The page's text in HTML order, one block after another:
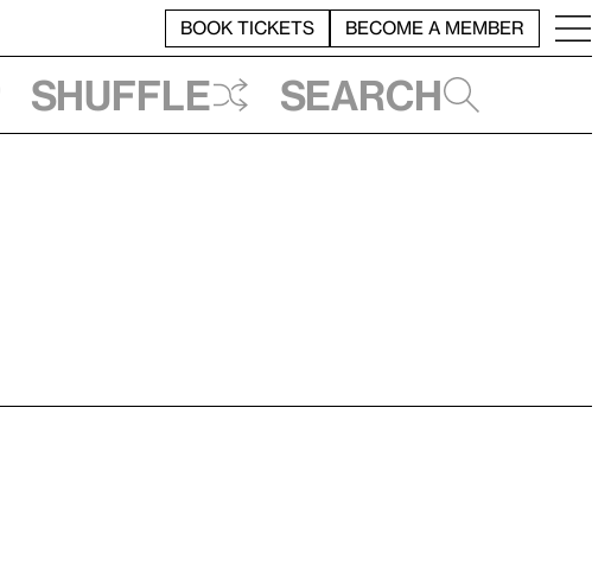
BOOK TICKETS BECOME A MEMBER
Shuffle Search